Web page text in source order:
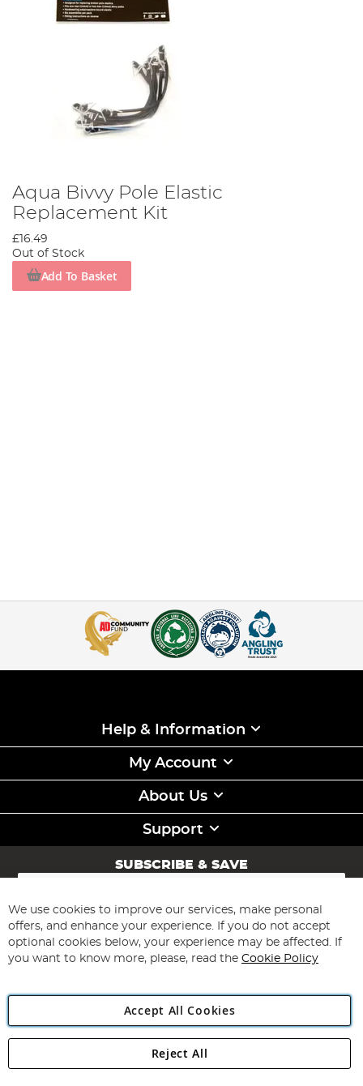
Aqua Bivvy Pole Elastic
Replacement Kit
£16.49
Out of Stock
Add To Basket
Help & Information
My Account
About Us
Support
SUBSCRIBE & SAVE
Sign
for
Our
Newsletter:
Subscribe
Angling Direct Plc
Angling Direct plc, 2D Wendover Road, Rackheath Industrial
We use cookies to improve our services, make personal
offers, and enhance your experience. If you do not accept
optional cookies below, your experience may be affected. If
you want to know more, please, read the Cookie Policy
Accept All Cookies
Reject All